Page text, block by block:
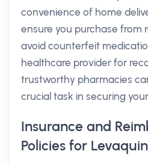
convenience of home
ensure you purchase from
avoid counterfeit
healthcare provider for
trustworthy pharmacies
crucial task in securing
Insurance and
Policies for